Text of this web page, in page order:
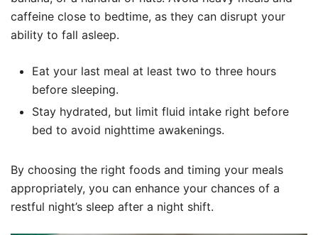
caffeine close to bedtime, as they can disrupt your
ability to fall asleep.
Eat your last meal at least two to three hours
before sleeping.
Stay hydrated, but limit fluid intake right before
bed to avoid nighttime awakenings.
By choosing the right foods and timing your meals
appropriately, you can enhance your chances of a
restful night’s sleep after a night shift.